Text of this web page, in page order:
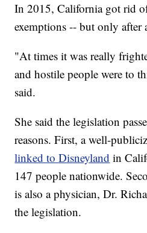
In 2015, California got rid
exemptions -- but only after
"At times it was really
and hostile people were to
said.
She said the legislation
reasons. First, a well-
linked to Disneyland in
147 people nationwide.
is also a physician, Dr.
the legislation.